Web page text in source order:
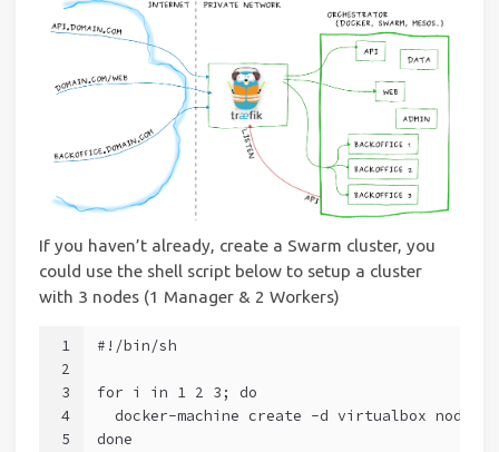
If you haven’t already, create a Swarm cluster, you
could use the shell script below to setup a cluster
with 3 nodes (1 Manager & 2 Workers)
1
2
3
4
5
#!/bin/sh
for i in 1 2 3; do
  docker-machine create -d virtualbox node-$i
done